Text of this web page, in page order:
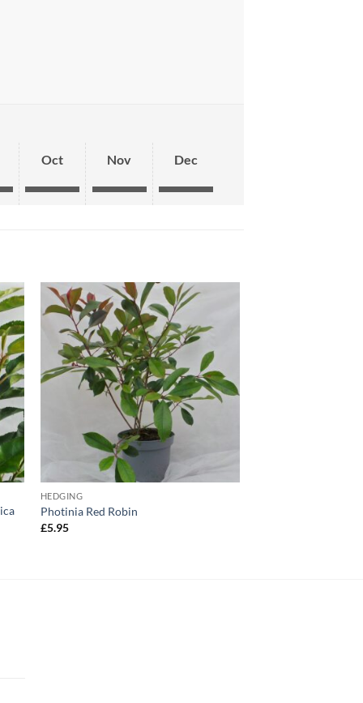
Oct Nov Dec
HEDGING
Photinia Red Robin
£5.95